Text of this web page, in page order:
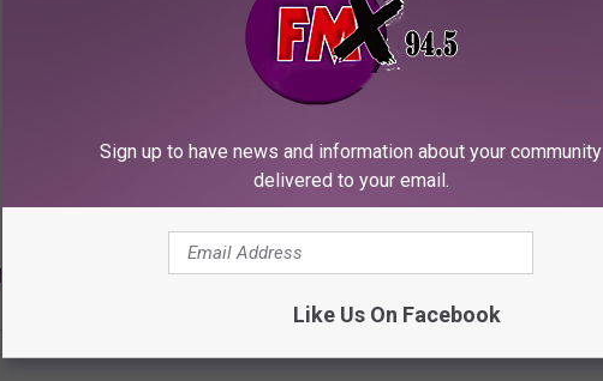
Lubbock Households Struggling Financially
Sign up to have news and information about your community
delivered to your email.
Like Us On Facebook